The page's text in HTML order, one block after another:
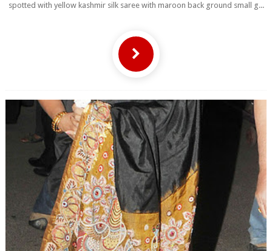
spotted with yellow kashmir silk saree with maroon back ground small g...